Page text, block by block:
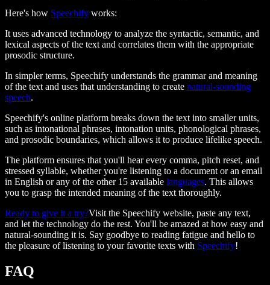
Here's how Speechify works:
It uses advanced technology to analyze the syntactic, semantic, and
lexical aspects of the text and correlates them with the appropriate
prosodic structure.
In simpler terms, Speechify understands the grammar and meaning
of the text and uses that understanding to create natural-sounding
speech.
Speechify's online platform breaks down the text into smaller units,
such as intonational phrases, intonation units, phonological phrases,
and prosodic boundaries, which allows it to produce lifelike speech.
The platform ensures that you'll hear every comma, pitch reset, and
stressed syllable, whether you're listening to a document or an email
in English or any of the other 15 available languages. This allows
you to grasp the intended meaning of the text thoroughly.
Ready to give it a try?Visit the Speechify website, paste any text,
and let the technology do the rest. You'll be amazed at how easy and
natural-sounding it is. Say goodbye to reading fatigue and hello to
the pleasure of listening to your favorite texts with Speechify!
FAQ